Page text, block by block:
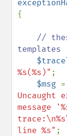
{
//
templates
%s(%s)" ;
$msg =
Uncaught
message
line %s" ;